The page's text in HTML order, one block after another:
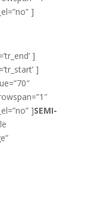
]
]
]
]SEMI-